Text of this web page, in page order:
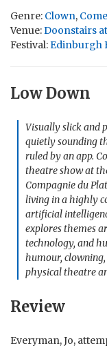
Genre: Clown,
Venue: Doonstairs
Festival:Edinburgh
Low Down
Visually slick and
quietly sounding
ruled by an app.
theatre show at
Compagnie du
living in a highly
artificial
explores themes
technology, and
humour,
physical theatre
Review
Everyman, Jo,